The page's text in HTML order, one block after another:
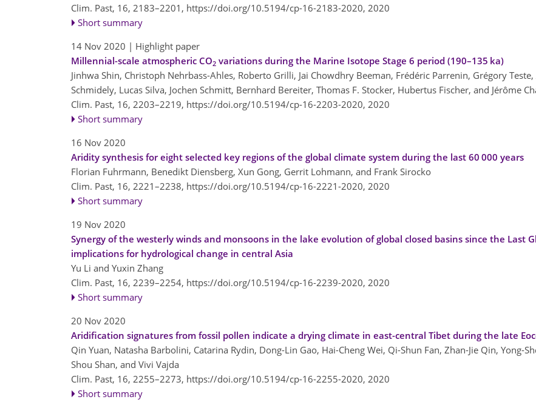
Clim. Past, 16, 2183–2201, https://doi.org/10.5194/cp-16-2183-2020, 2020
Short summary
14 Nov 2020 | Highlight paper
Millennial-scale atmospheric CO2 variations during the Marine Isotope Stage 6 period (190–135 ka)
Jinhwa Shin, Christoph Nehrbass-Ahles, Roberto Grilli, Jai Chowdhry Beeman, Frédéric Parrenin, Grégory
Schmidely, Lucas Silva, Jochen Schmitt, Bernhard Bereiter, Thomas F. Stocker, Hubertus Fischer, and Jérôme
Clim. Past, 16, 2203–2219, https://doi.org/10.5194/cp-16-2203-2020, 2020
Short summary
16 Nov 2020
Aridity synthesis for eight selected key regions of the global climate system during the last 60 000 years
Florian Fuhrmann, Benedikt Diensberg, Xun Gong, Gerrit Lohmann, and Frank Sirocko
Clim. Past, 16, 2221–2238, https://doi.org/10.5194/cp-16-2221-2020, 2020
Short summary
19 Nov 2020
Synergy of the westerly winds and monsoons in the lake evolution of global closed basins since the Last
implications for hydrological change in central Asia
Yu Li and Yuxin Zhang
Clim. Past, 16, 2239–2254, https://doi.org/10.5194/cp-16-2239-2020, 2020
Short summary
20 Nov 2020
Aridification signatures from fossil pollen indicate a drying climate in east-central Tibet during the late
Qin Yuan, Natasha Barbolini, Catarina Rydin, Dong-Lin Gao, Hai-Cheng Wei, Qi-Shun Fan, Zhan-Jie Qin, Yong-
Shou Shan, and Vivi Vajda
Clim. Past, 16, 2255–2273, https://doi.org/10.5194/cp-16-2255-2020, 2020
Short summary